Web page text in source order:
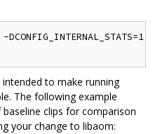
DCONFIG_INTERNAL_STATS=1
to make running
The following example
clips for comparison
your change to libaom: